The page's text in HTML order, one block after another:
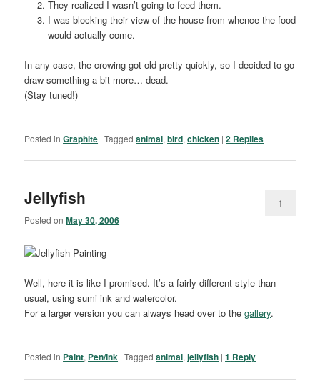
They realized I wasn’t going to feed them.
I was blocking their view of the house from whence the food
would actually come.
In any case, the crowing got old pretty quickly, so I decided to go
draw something a bit more… dead.
(Stay tuned!)
Posted in Graphite |Tagged animal,bird,chicken |2 Replies
Jellyfish
Posted onMay 30, 2006
1
Well, here it is like I promised. It’s a fairly different style than
usual, using sumi ink and watercolor.
For a larger version you can always head over to thegallery.
Posted in Paint, Pen/Ink |Tagged animal,jellyfish |1 Reply